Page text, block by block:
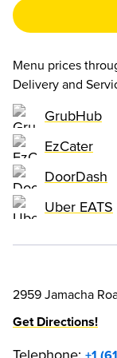
Menu prices
Delivery and
GrubHub
EzCater
DoorDash
Uber EATS
2959 Jamacha
Get Directions!